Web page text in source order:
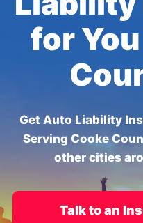
for
Get Auto Liability
Serving Cooke
other cities
Talk to an